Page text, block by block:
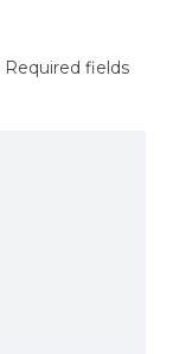
Required fields